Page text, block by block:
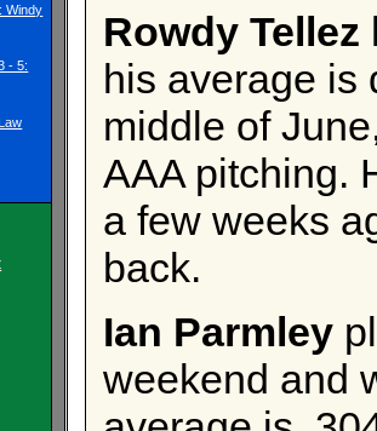
Windy
- 5:
Rowdy Tellez
his average is
middle of
AAA pitching.
a few weeks
back.
Ian Parmley
weekend and